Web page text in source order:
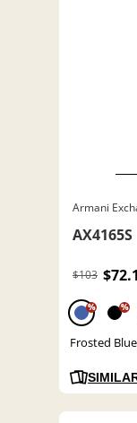
Armani
AX4165S
$103
% %
Frosted